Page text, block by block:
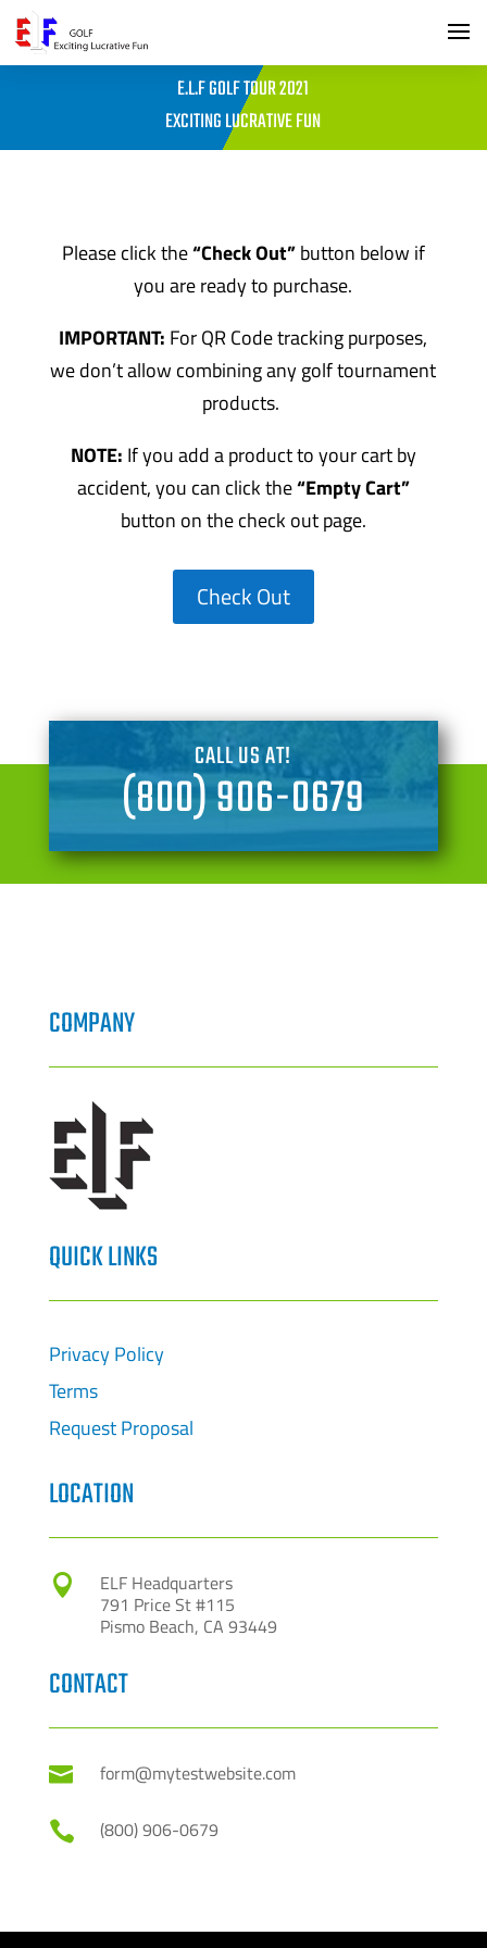
E.L.F GOLF TOUR 2021
EXCITING LUCRATIVE FUN
Please click the“Check Out”button below if
you are ready to purchase.
IMPORTANT: For QR Code tracking purposes,
we don’t allow combining any golf tournament
products.
NOTE: If you add a product to your cart by
accident, you can click the“Empty Cart”
button on the check out page.
Check Out
CALL US AT!
(800) 906-0679
COMPANY
QUICK LINKS
Privacy Policy
Terms
Request Proposal
LOCATION

ELF Headquarters
791 Price St #115
Pismo Beach, CA 93449
CONTACT
 form@mytestwebsite.com
 (800) 906-0679